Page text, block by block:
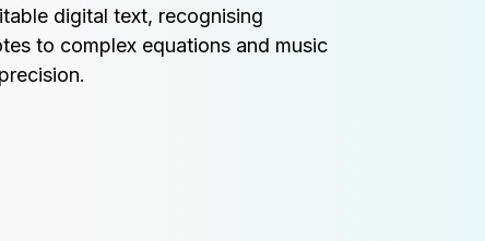
digital text, recognising
to complex equations and music